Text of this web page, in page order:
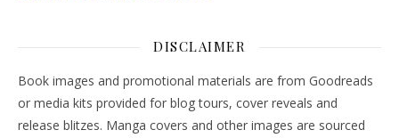
DISCLAIMER
Book images and promotional materials are from Goodreads
or media kits provided for blog tours, cover reveals and
release blitzes. Manga covers and other images are sourced